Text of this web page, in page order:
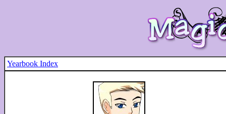
Yearbook Index